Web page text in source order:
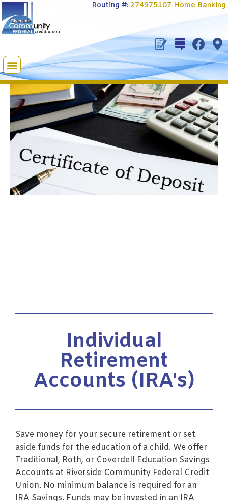
Routing #: 274975107 Home Banking
Individual
Retirement
Accounts (IRA's)
Save money for your secure retirement or set
aside funds for the education of a child. We offer
Traditional, Roth, or Coverdell Education Savings
Accounts at Riverside Community Federal Credit
Union. No minimum balance is required for an
IRA Savings. Funds may be invested in an IRA